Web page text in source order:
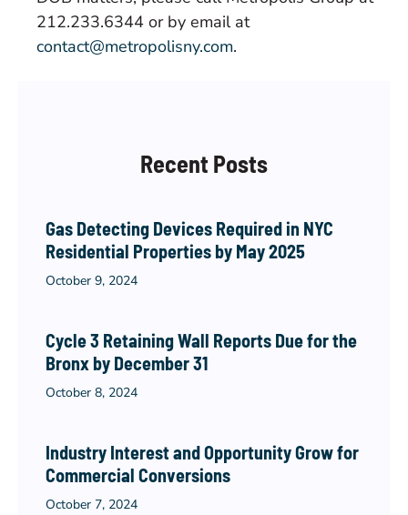
212.233.6344 or by email at
contact@metropolisny.com.
Recent Posts
Gas Detecting Devices Required in NYC
Residential Properties by May 2025
October 9, 2024
Cycle 3 Retaining Wall Reports Due for the
Bronx by December 31
October 8, 2024
Industry Interest and Opportunity Grow for
Commercial Conversions
October 7, 2024